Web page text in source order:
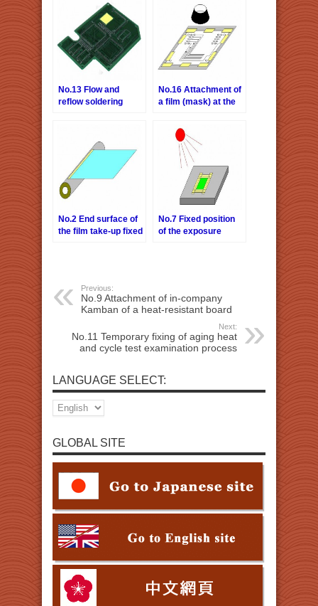
No.13 Flow and
reflow soldering
Plate Contact
No.16 Attachment of
a film (mask) at the
No.2 End surface of
the film take-up fixed
No.7 Fixed position
of the exposure
Previous:
No.9 Attachment of in-company
Kamban of a heat-resistant board
Next:
No.11 Temporary fixing of aging heat
and cycle test examination process
LANGUAGE SELECT:
GLOBAL SITE